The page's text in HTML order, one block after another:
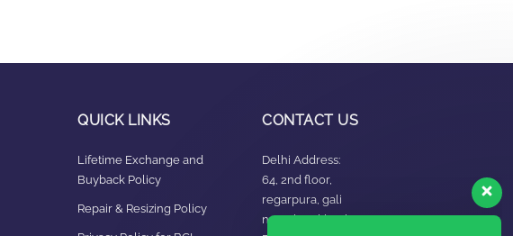
QUICK LINKS
Lifetime Exchange and
Buyback Policy
Repair & Resizing Policy​
CONTACT US
Delhi Address:
64, 2nd floor,
regarpura, gali
no.24,karol bagh New
Our customer support team is